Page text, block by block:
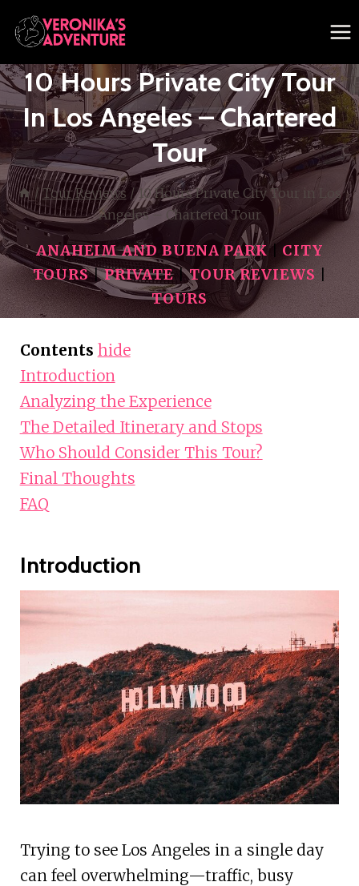
Skip
to
content
10 Hours Private City Tour
In Los Angeles – Chartered
Tour
/ Tour Reviews / 10 Hours Private City Tour in Los
Angeles – Chartered Tour
ANAHEIM AND BUENA PARK| CITY
TOURS|PRIVATE|TOUR REVIEWS|
TOURS
Contents hide
Introduction
Analyzing the Experience
The Detailed Itinerary and Stops
Who Should Consider This Tour?
Final Thoughts
FAQ
Introduction
Trying to see Los Angeles in a single day
can feel overwhelming—traffic, busy